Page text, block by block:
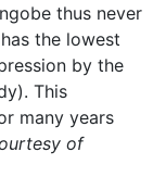
thus never
the lowest
by the
This
many years
of